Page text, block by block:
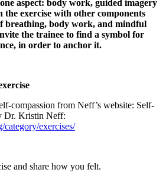
aspect: body work, guided imagery
the exercise with other components
breathing, body work, and mindful
the trainee to find a symbol for
in order to anchor it.
compassion from Neff’s website: Self-
Dr. Kristin Neff:
category/exercises/
and share how you felt.